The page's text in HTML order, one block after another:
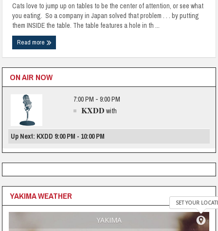
Cats love to jump up on tables to be the center of attention, or see what
you eating. So a company in Japan solved that problem . . . by putting
them INSIDE the table. The table features a hole in th ...
Read more
ON AIR NOW
7:00 PM - 9:00 PM
KXDD with
Up Next: KXDD 9:00 PM - 10:00 PM
YAKIMA WEATHER
YAKIMA
SET YOUR